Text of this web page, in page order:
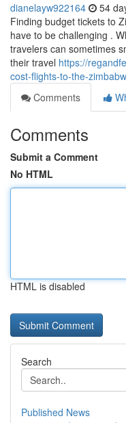
dianelayw922164 54
Finding budget tickets to
have to be challenging .
travelers can sometimes
their travel https://
cost-flights-to-the-
Comments
Comments
Submit a Comment
No HTML
HTML is disabled
Search
Published News